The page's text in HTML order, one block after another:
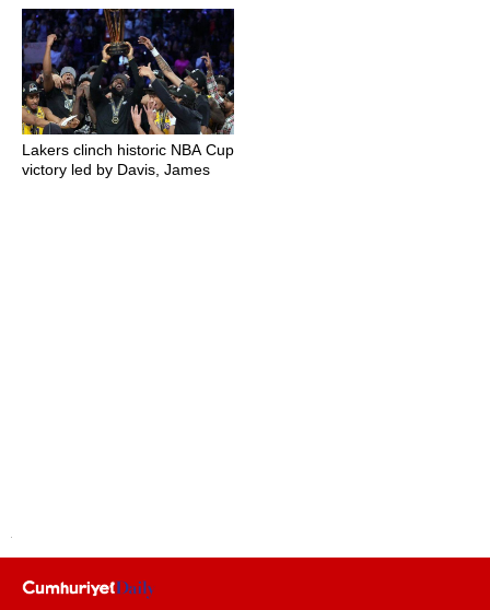
Lakers clinch historic NBA Cup
victory led by Davis, James